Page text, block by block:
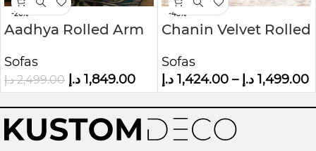
-26%
Aadhya Rolled Arm
Sofas
2,499.00 د.إ 1,849.00 د.إ
-43%
Chanin Velvet Rolled
Sofa
Sofas
1,424.00 د.إ – 1,499.00 د.إ